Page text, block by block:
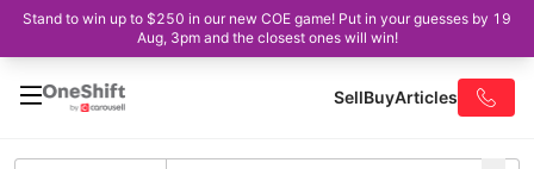
Stand to win up to $250 in our new COE game! Put in your guesses by 19
Aug, 3pm and the closest ones will win!
SellBuyArticles